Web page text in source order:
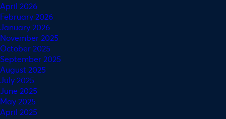
April 2026
February 2026
January 2026
November 2025
October 2025
September 2025
August 2025
July 2025
June 2025
May 2025
April 2025